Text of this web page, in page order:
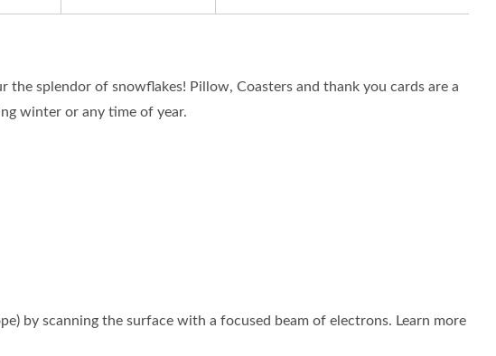
splendor of snowflakes! Pillow, Coasters and thank you cards are a
winter or any time of year.
by scanning the surface with a focused beam of electrons. Learn more